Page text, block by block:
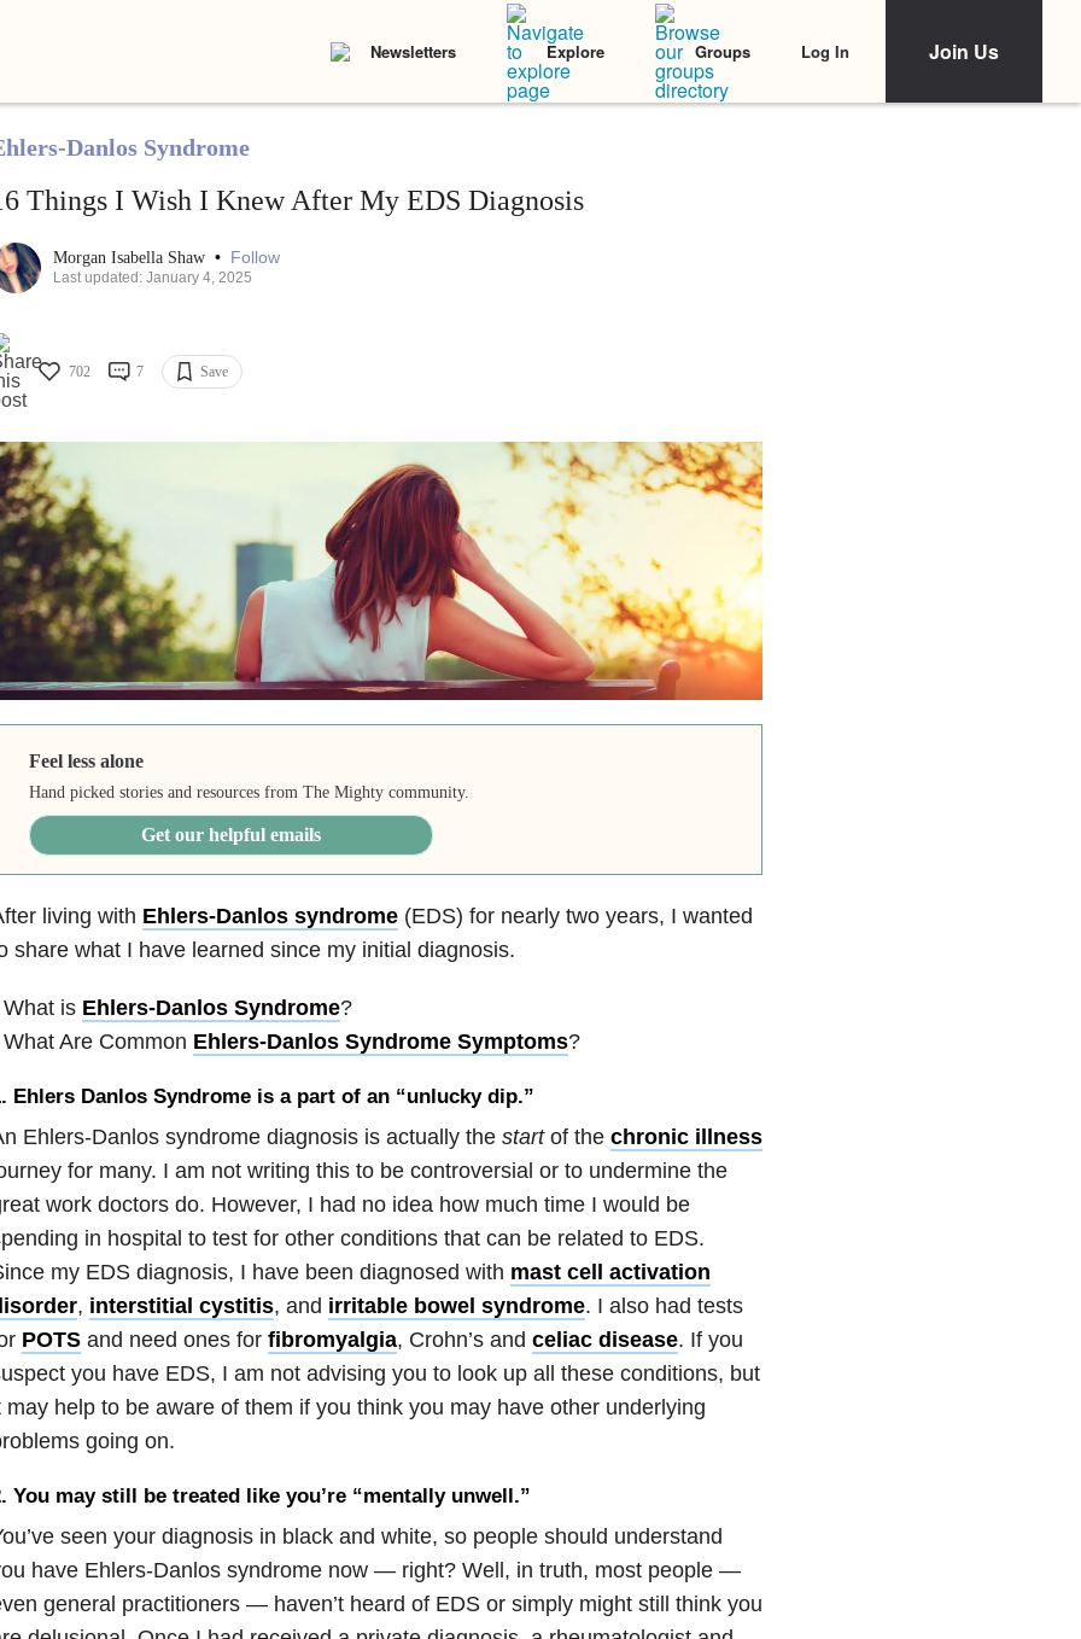
Newsletters Explore Groups Log In Join Us
Danlos Syndrome
Things I Wish I Knew After My EDS Diagnosis
Morgan Isabella Shaw • Follow
Last updated: January 4, 2025
702 7 Save
Feel less alone
Hand picked stories and resources from The Mighty community.
Get our helpful emails
living with Ehlers-Danlos syndrome(EDS) for nearly two years, I wanted
share what I have learned since my initial diagnosis.
What is Ehlers-Danlos Syndrome?
What Are Common Ehlers-Danlos Syndrome Symptoms?
Ehlers Danlos Syndrome is a part of an “unlucky dip.”
Ehlers-Danlos syndrome diagnosis is actually the start of the chronic illness
for many. I am not writing this to be controversial or to undermine the
work doctors do. However, I had no idea how much time I would be
in hospital to test for other conditions that can be related to EDS.
my EDS diagnosis, I have been diagnosed with mast cell activation
, interstitial cystitis, and irritable bowel syndrome. I also had tests
POTSand need ones for fibromyalgia, Crohn’s and celiac disease. If you
you have EDS, I am not advising you to look up all these conditions, but
may help to be aware of them if you think you may have other underlying
going on.
You may still be treated like you’re “mentally unwell.”
seen your diagnosis in black and white, so people should understand
have Ehlers-Danlos syndrome now — right? Well, in truth, most people —
general practitioners — haven’t heard of EDS or simply might still think you